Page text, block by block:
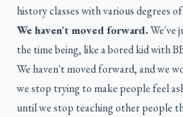
history classes with various degrees
We haven't moved forward.We've
the time being, like a bored kid with
We haven't moved forward, and we
we stop trying to make people feel
until we stop teaching other people